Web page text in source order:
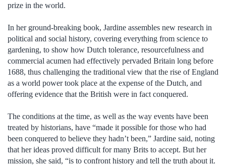
prize in the world.
In her ground-breaking book, Jardine assembles new research in
political and social history, covering everything from science to
gardening, to show how Dutch tolerance, resourcefulness and
commercial acumen had effectively pervaded Britain long before
1688, thus challenging the traditional view that the rise of England
as a world power took place at the expense of the Dutch, and
offering evidence that the British were in fact conquered.
The conditions at the time, as well as the way events have been
treated by historians, have “made it possible for those who had
been conquered to believe they hadn’t been,” Jardine said, noting
that her ideas proved difficult for many Brits to accept. But her
mission, she said, “is to confront history and tell the truth about it.